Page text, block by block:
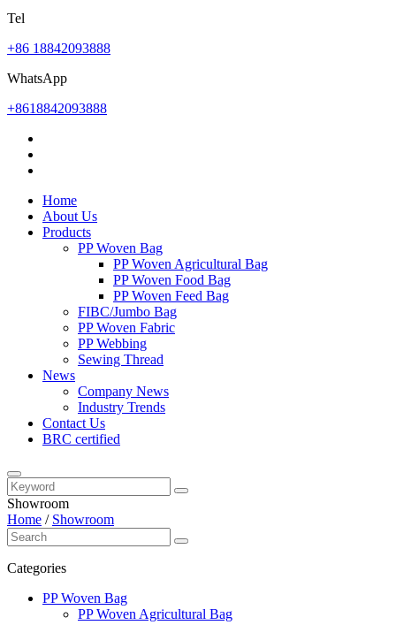
Tel
+86 18842093888
WhatsApp
+8618842093888
Home
About Us
Products
PP Woven Bag
PP Woven Agricultural Bag
PP Woven Food Bag
PP Woven Feed Bag
FIBC/Jumbo Bag
PP Woven Fabric
PP Webbing
Sewing Thread
News
Company News
Industry Trends
Contact Us
BRC certified
Showroom
Home / Showroom
Categories
PP Woven Bag
PP Woven Agricultural Bag